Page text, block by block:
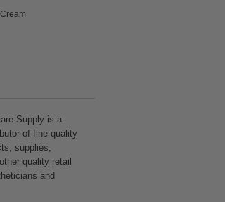
Supply is a
of fine quality
supplies,
quality retail
and